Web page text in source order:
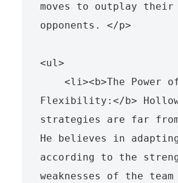
moves to outplay their
opponents. </p>
<ul>
Flexibility:</b>
strategies are far
He believes in
according to the
weaknesses of the